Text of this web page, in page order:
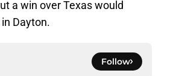
a win over Texas would
Dayton.
Follow